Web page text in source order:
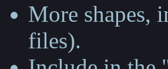
More shapes,
files).